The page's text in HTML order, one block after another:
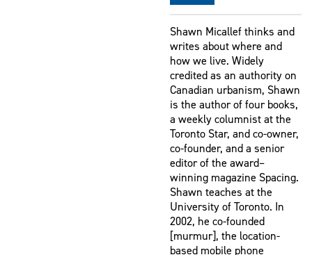
Shawn Micallef thinks and
writes about where and
how we live. Widely
credited as an authority on
Canadian urbanism, Shawn
is the author of four books,
a weekly columnist at the
Toronto Star, and co-owner,
co-founder, and a senior
editor of the award–
winning magazine Spacing.
Shawn teaches at the
University of Toronto. In
2002, he co-founded
[murmur], the location-
based mobile phone